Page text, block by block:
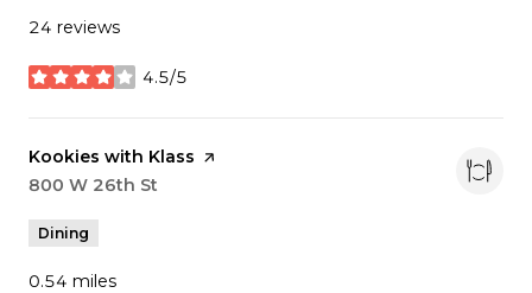
24 reviews
4.5/5
stars
Visit the
Kookies with Klass page on Yelp
Search
800 W 26th St
Dining
0.54 miles